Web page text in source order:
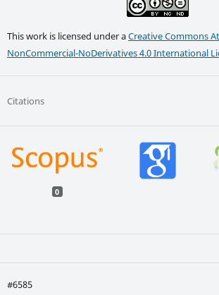
This work is licensed under aCreative Commons
NonCommercial-NoDerivatives 4.0 International
Citations
0
#6585